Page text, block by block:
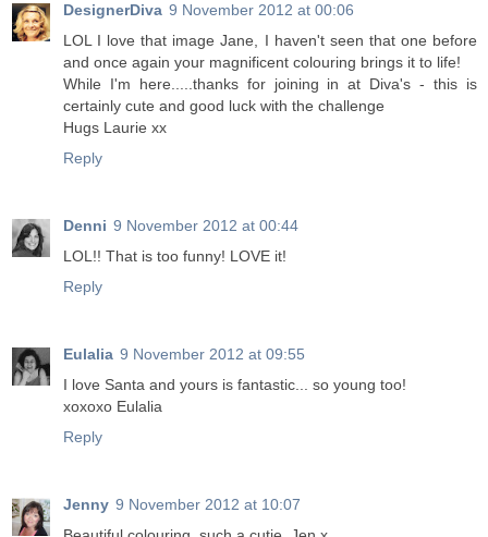
DesignerDiva 9 November 2012 at 00:06
LOL I love that image Jane, I haven't seen that one before
and once again your magnificent colouring brings it to life!
While I'm here.....thanks for joining in at Diva's - this is
certainly cute and good luck with the challenge
Hugs Laurie xx
Reply
Denni 9 November 2012 at 00:44
LOL!! That is too funny! LOVE it!
Reply
Eulalia 9 November 2012 at 09:55
I love Santa and yours is fantastic... so young too!
xoxoxo Eulalia
Reply
Jenny 9 November 2012 at 10:07